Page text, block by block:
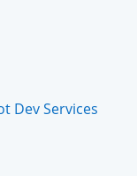
Dev Services